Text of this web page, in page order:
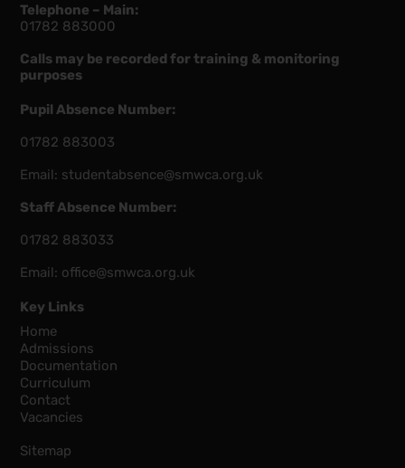
Telephone – Main:
01782 883000
Calls may be recorded for training & monitoring
purposes
Pupil Absence Number:
01782 883003
Email: studentabsence@smwca.org.uk
Staff Absence Number:
01782 883033
Email: office@smwca.org.uk
Key Links
Home
Admissions
Documentation
Curriculum
Contact
Vacancies
Sitemap